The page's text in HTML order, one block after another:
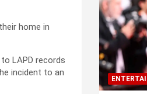
home in
LAPD records
incident to an